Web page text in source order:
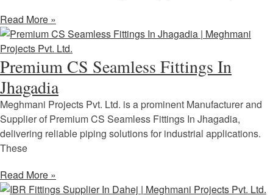
Read More »
Premium CS Seamless Fittings In
Jhagadia
Meghmani Projects Pvt. Ltd. is a prominent Manufacturer and
Supplier of Premium CS Seamless Fittings In Jhagadia,
delivering reliable piping solutions for industrial applications.
These
Read More »